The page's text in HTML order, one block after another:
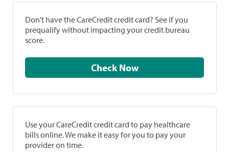
Don't have the CareCredit credit card? See if you
prequalify without impacting your credit bureau
score.
Check Now
Use your CareCredit credit card to pay healthcare
bills online. We make it easy for you to pay your
provider on time.